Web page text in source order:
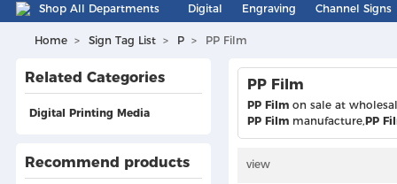
Shop All Departments Digital Engraving Channel Signs
Home Sign Tag List P PP Film
Related Categories
Digital Printing Media
Recommend products
PP Film
PP Filmon sale at
PP Filmmanufacture,PP
view